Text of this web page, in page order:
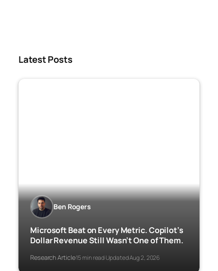
Latest Posts
Ben Rogers
Microsoft Beat on Every Metric. Copilot’s
Dollar Revenue Still Wasn’t One of Them.
Research Article·15 min read·Updated Aug 2, 2026